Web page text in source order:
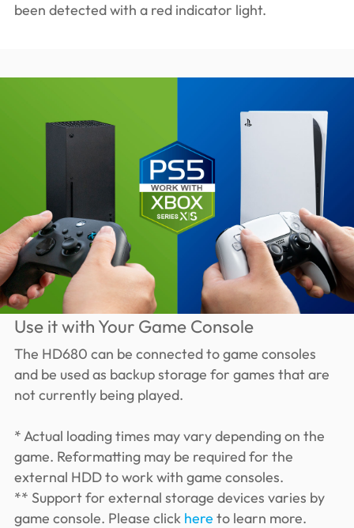
been detected with a red indicator light.
Use it with Your Game Console
The HD680 can be connected to game consoles
and be used as backup storage for games that are
not currently being played.
* Actual loading times may vary depending on the
game. Reformatting may be required for the
external HDD to work with game consoles.
** Support for external storage devices varies by
game console. Please click here to learn more.